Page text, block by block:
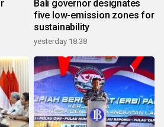
Bali governor designates
five low-emission zones for
sustainability
yesterday 18:38